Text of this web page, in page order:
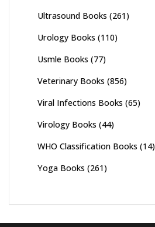
Ultrasound Books (261)
Urology Books (110)
Usmle Books (77)
Veterinary Books (856)
Viral Infections Books (65)
Virology Books (44)
WHO Classification Books (14)
Yoga Books (261)